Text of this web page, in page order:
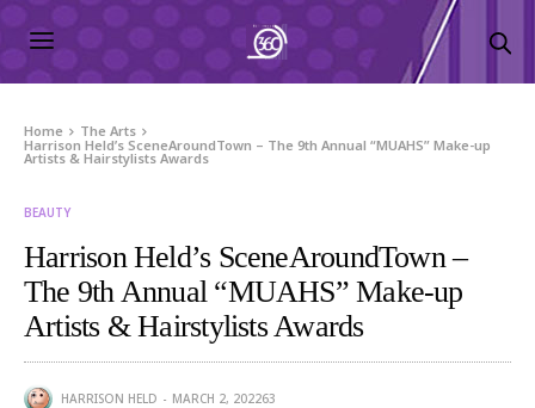
Home
The Arts
Harrison Held’s SceneAroundTown – The 9th Annual “MUAHS” Make-up
Artists & Hairstylists Awards
BEAUTY
Harrison Held’s SceneAroundTown –
The 9th Annual “MUAHS” Make-up
Artists & Hairstylists Awards
HARRISON HELD MARCH 2, 202263